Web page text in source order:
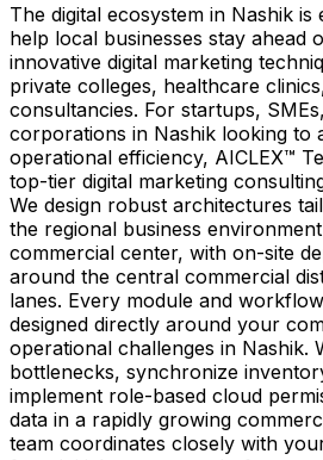
The digital ecosystem in Nashik is
help local businesses stay ahead
innovative digital marketing
private colleges, healthcare
consultancies. For startups,
corporations in Nashik looking to
operational efficiency, AICLEX™
top-tier digital marketing
We design robust architectures
the regional business
commercial center, with on-site
around the central commercial
lanes. Every module and
designed directly around your
operational challenges in Nashik.
bottlenecks, synchronize
implement role-based cloud
data in a rapidly growing
team coordinates closely with